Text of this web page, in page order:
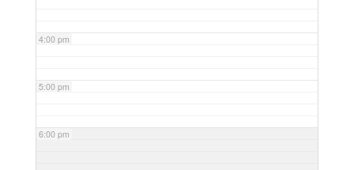
4:00 pm
5:00 pm
6:00 pm